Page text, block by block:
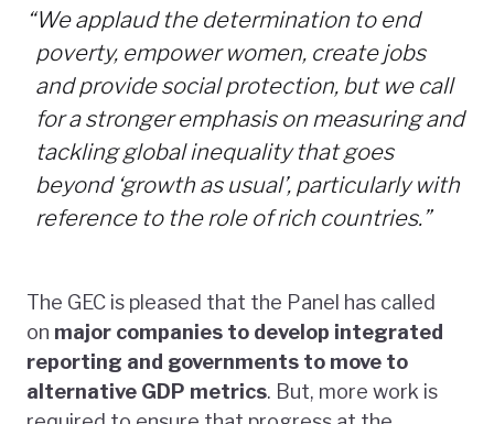
“We applaud the determination to end
poverty, empower women, create jobs
and provide social protection, but we call
for a stronger emphasis on measuring and
tackling global inequality that goes
beyond ‘growth as usual’, particularly with
reference to the role of rich countries.”
The GEC is pleased that the Panel has called
on major companies to develop integrated
reporting and governments to move to
alternative GDP metrics. But, more work is